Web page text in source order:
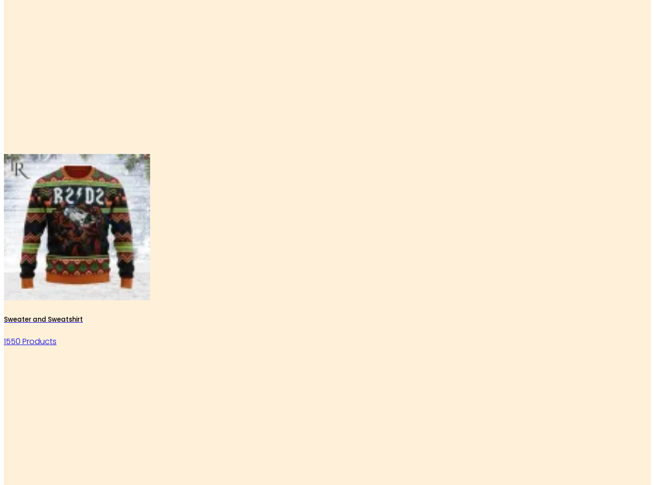
Sweater and Sweatshirt
1550 Products